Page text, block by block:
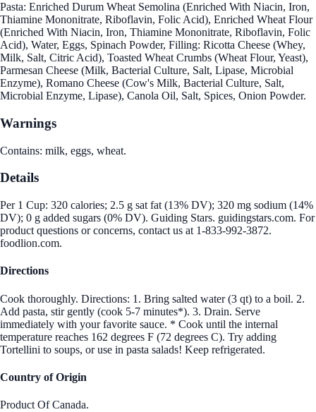
Pasta: Enriched Durum Wheat Semolina (Enriched With Niacin, Iron,
Thiamine Mononitrate, Riboflavin, Folic Acid), Enriched Wheat Flour
(Enriched With Niacin, Iron, Thiamine Mononitrate, Riboflavin, Folic
Acid), Water, Eggs, Spinach Powder, Filling: Ricotta Cheese (Whey,
Milk, Salt, Citric Acid), Toasted Wheat Crumbs (Wheat Flour, Yeast),
Parmesan Cheese (Milk, Bacterial Culture, Salt, Lipase, Microbial
Enzyme), Romano Cheese (Cow's Milk, Bacterial Culture, Salt,
Microbial Enzyme, Lipase), Canola Oil, Salt, Spices, Onion Powder.
Warnings
Contains: milk, eggs, wheat.
Details
Per 1 Cup: 320 calories; 2.5 g sat fat (13% DV); 320 mg sodium (14%
DV); 0 g added sugars (0% DV). Guiding Stars. guidingstars.com. For
product questions or concerns, contact us at 1-833-992-3872.
foodlion.com.
Directions
Cook thoroughly. Directions: 1. Bring salted water (3 qt) to a boil. 2.
Add pasta, stir gently (cook 5-7 minutes*). 3. Drain. Serve
immediately with your favorite sauce. * Cook until the internal
temperature reaches 162 degrees F (72 degrees C). Try adding
Tortellini to soups, or use in pasta salads! Keep refrigerated.
Country of Origin
Product Of Canada.